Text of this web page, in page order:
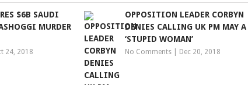
$6B SAUDI
MURDER
24, 2018
OPPOSITION LEADER CORBYN
DENIES CALLING UK PM MAY A
‘STUPID WOMAN’
No Comments Dec 20, 2018